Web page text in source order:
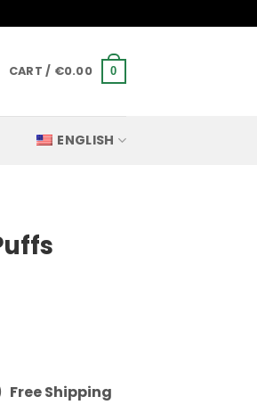
CART / €0.00 0
ENGLISH
Free Shipping